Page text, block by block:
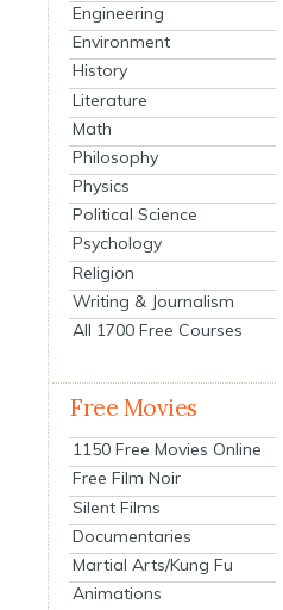
Engineering
Environment
History
Literature
Math
Philosophy
Physics
Political Science
Psychology
Religion
Writing & Journalism
All 1700 Free Courses
Free Movies
1150 Free Movies Online
Free Film Noir
Silent Films
Documentaries
Martial Arts/Kung Fu
Animations